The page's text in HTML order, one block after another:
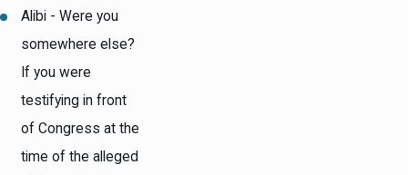
Alibi - Were you
somewhere else?
If you were
testifying in front
of Congress at the
time of the alleged